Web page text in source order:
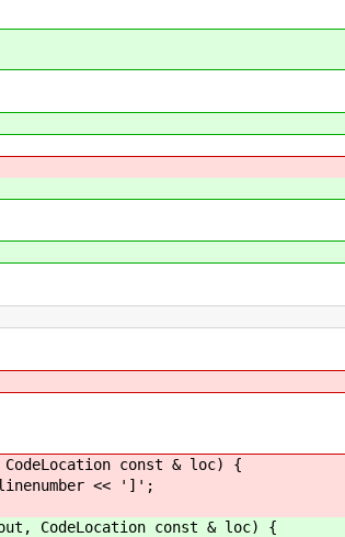
const & loc) {
<< ']';
CodeLocation const & loc) {